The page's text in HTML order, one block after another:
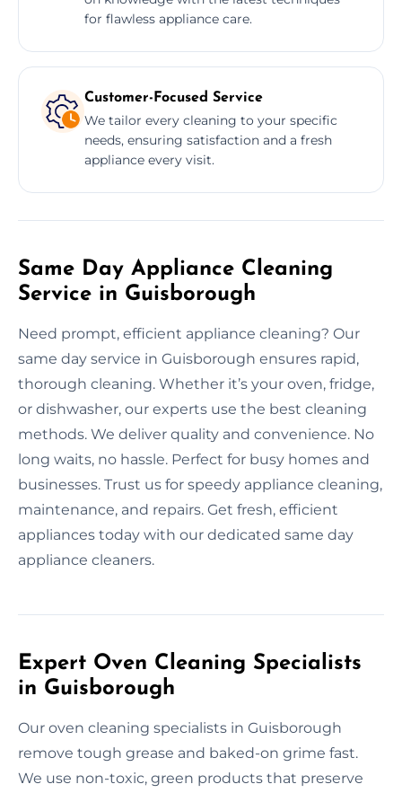
for flawless appliance care.
Customer-Focused Service
We tailor every cleaning to your specific
needs, ensuring satisfaction and a fresh
appliance every visit.
Same Day Appliance Cleaning
Service in Guisborough
Need prompt, efficient appliance cleaning? Our
same day service in Guisborough ensures rapid,
thorough cleaning. Whether it’s your oven, fridge,
or dishwasher, our experts use the best cleaning
methods. We deliver quality and convenience. No
long waits, no hassle. Perfect for busy homes and
businesses. Trust us for speedy appliance cleaning,
maintenance, and repairs. Get fresh, efficient
appliances today with our dedicated same day
appliance cleaners.
Expert Oven Cleaning Specialists
in Guisborough
Our oven cleaning specialists in Guisborough
remove tough grease and baked-on grime fast.
We use non-toxic, green products that preserve